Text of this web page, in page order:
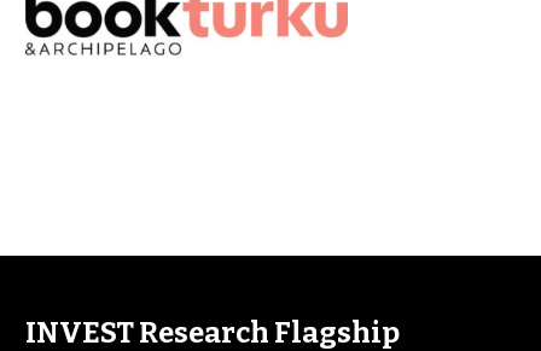
INVEST Research Flagship